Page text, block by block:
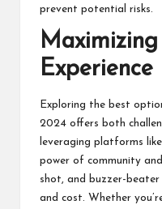
prevent potential risks.
Experience
Exploring the best
2024 offers both
leveraging platforms
power of community
shot, and buzzer-
and cost. Whether